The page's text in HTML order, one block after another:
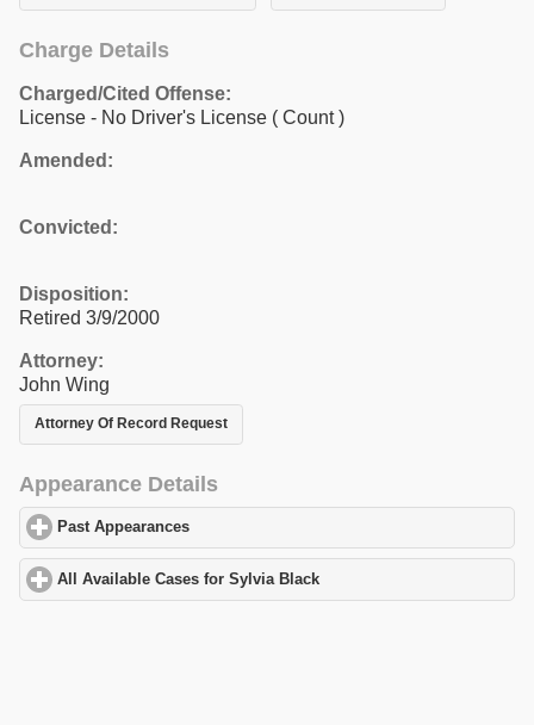
Charge Details
Charged/Cited Offense:
License - No Driver's License ( Count )
Amended:
Convicted:
Disposition:
Retired 3/9/2000
Attorney:
John Wing
Attorney Of Record Request
Appearance Details
Past Appearances
All Available Cases for Sylvia Black